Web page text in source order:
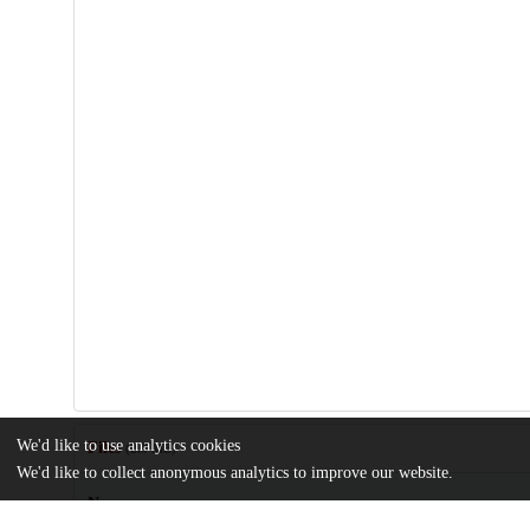
Files (2.3 MB)
Name
We'd like to use analytics cookies
We'd like to collect anonymous analytics to improve our website.